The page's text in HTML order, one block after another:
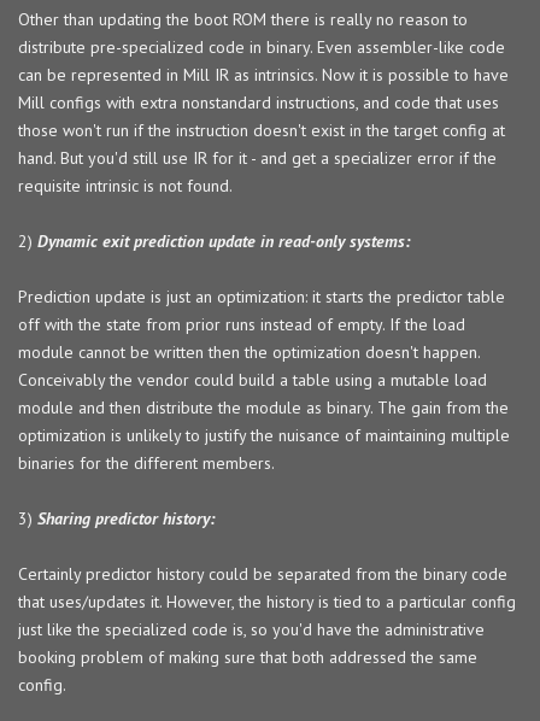
Other than updating the boot ROM there is really no reason to
distribute pre-specialized code in binary. Even assembler-like code
can be represented in Mill IR as intrinsics. Now it is possible to have
Mill configs with extra nonstandard instructions, and code that uses
those won't run if the instruction doesn't exist in the target config at
hand. But you'd still use IR for it - and get a specializer error if the
requisite intrinsic is not found.
2) Dynamic exit prediction update in read-only systems:
Prediction update is just an optimization: it starts the predictor table
off with the state from prior runs instead of empty. If the load
module cannot be written then the optimization doesn't happen.
Conceivably the vendor could build a table using a mutable load
module and then distribute the module as binary. The gain from the
optimization is unlikely to justify the nuisance of maintaining multiple
binaries for the different members.
3) Sharing predictor history:
Certainly predictor history could be separated from the binary code
that uses/updates it. However, the history is tied to a particular config
just like the specialized code is, so you'd have the administrative
booking problem of making sure that both addressed the same
config.